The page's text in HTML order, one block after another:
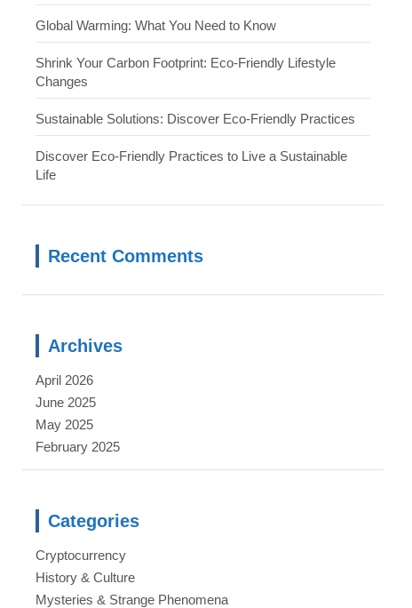
Global Warming: What You Need to Know
Shrink Your Carbon Footprint: Eco-Friendly Lifestyle
Changes
Sustainable Solutions: Discover Eco-Friendly Practices
Discover Eco-Friendly Practices to Live a Sustainable
Life
Recent Comments
Archives
April 2026
June 2025
May 2025
February 2025
Categories
Cryptocurrency
History & Culture
Mysteries & Strange Phenomena